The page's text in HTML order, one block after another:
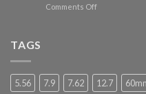
Nacionalnog
Usluge
2026
Comments Offon
u
postupku
TAGS
5.56 7.9 7.62 12.7